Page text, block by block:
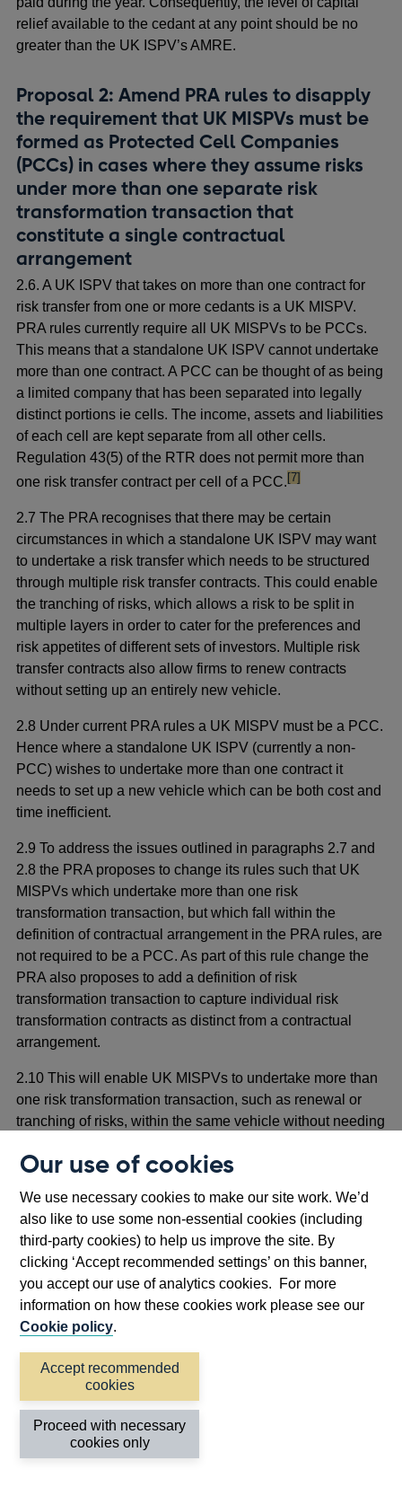
Our use of cookies
We use necessary cookies to make our site work. We’d
also like to use some non-essential cookies (including
third-party cookies) to help us improve the site. By
clicking ‘Accept recommended settings’ on this banner,
you accept our use of analytics cookies. For more
information on how these cookies work please see our
Cookie policy.
Accept recommended
cookies
Proceed with necessary
cookies only
relief available to the cedant at any point should be no
greater than the UK ISPV’s AMRE.
Proposal 2: Amend PRA rules to disapply
the requirement that UK MISPVs must be
formed as Protected Cell Companies
(PCCs) in cases where they assume risks
under more than one separate risk
transformation transaction that
constitute a single contractual
arrangement
2.6. A UK ISPV that takes on more than one contract for
risk transfer from one or more cedants is a UK MISPV.
PRA rules currently require all UK MISPVs to be PCCs.
This means that a standalone UK ISPV cannot undertake
more than one contract. A PCC can be thought of as being
a limited company that has been separated into legally
distinct portions ie cells. The income, assets and liabilities
of each cell are kept separate from all other cells.
Regulation 43(5) of the RTR does not permit more than
one risk transfer contract per cell of a PCC.footnote
[7]
2.7 The PRA recognises that there may be certain
circumstances in which a standalone UK ISPV may want
to undertake a risk transfer which needs to be structured
through multiple risk transfer contracts. This could enable
the tranching of risks, which allows a risk to be split in
multiple layers in order to cater for the preferences and
risk appetites of different sets of investors. Multiple risk
transfer contracts also allow firms to renew contracts
without setting up an entirely new vehicle.
2.8 Under current PRA rules a UK MISPV must be a PCC.
Hence where a standalone UK ISPV (currently a non-
PCC) wishes to undertake more than one contract it
needs to set up a new vehicle which can be both cost and
time inefficient.
2.9 To address the issues outlined in paragraphs 2.7 and
2.8 the PRA proposes to change its rules such that UK
MISPVs which undertake more than one risk
transformation transaction, but which fall within the
definition of contractual arrangement in the PRA rules, are
not required to be a PCC. As part of this rule change the
PRA also proposes to add a definition of risk
transformation transaction to capture individual risk
transformation contracts as distinct from a contractual
arrangement.
2.10 This will enable UK MISPVs to undertake more than
one risk transformation transaction, such as renewal or
tranching of risks, within the same vehicle without needing
contractual arrangement as defined in Rule 1.2 of the
Rulebook.
Proposal 3: Grace periods
2.11 In the context of SPVs, a grace period is a defined
period of time during which the requirement for an SPV to
be FFAAT is not applicable. This allows time to ascertain
transfer arrangement to another at renewal.
2.12 The use of grace periods is not allowed in the current
UK ISPV regime. Certain other jurisdictions permit the
explicit use of grace periods.